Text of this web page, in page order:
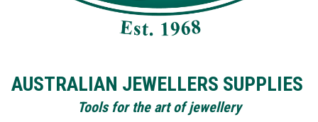
AUSTRALIAN JEWELLERS SUPPLIES
Tools for the art of jewellery